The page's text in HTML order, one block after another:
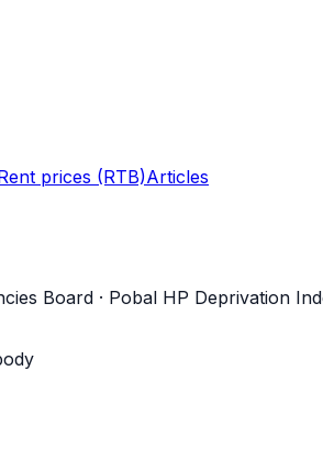
prices (RTB)Articles
Board · Pobal HP Deprivation